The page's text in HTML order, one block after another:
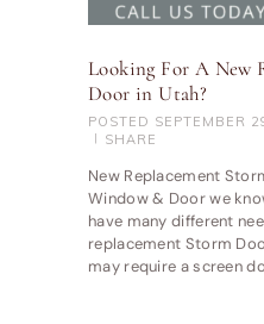
Looking For A New
Door in Utah?
POSTED SEPTEMBER
SHARE
New Replacement
Window & Door we
have many different
replacement Storm
may require a screen